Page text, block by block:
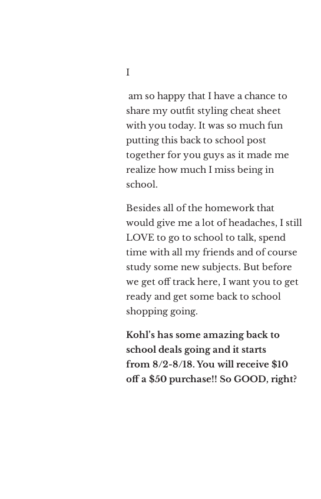
I
am so happy that I have a chance to
share my outfit styling cheat sheet
with you today. It was so much fun
putting this back to school post
together for you guys as it made me
realize how much I miss being in
school.
Besides all of the homework that
would give me a lot of headaches, I still
LOVE to go to school to talk, spend
time with all my friends and of course
study some new subjects. But before
we get off track here, I want you to get
ready and get some back to school
shopping going.
Kohl’s has some amazing back to
school deals going and it starts
from 8/2-8/18. You will receive $10
off a $50 purchase!! So GOOD, right?